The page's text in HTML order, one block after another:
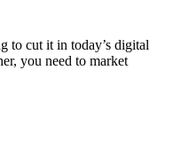
to cut it in today’s digital
you need to market